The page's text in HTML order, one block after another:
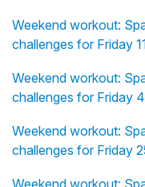
Weekend workout:
challenges for Friday
Weekend workout:
challenges for Friday
Weekend workout:
challenges for Friday